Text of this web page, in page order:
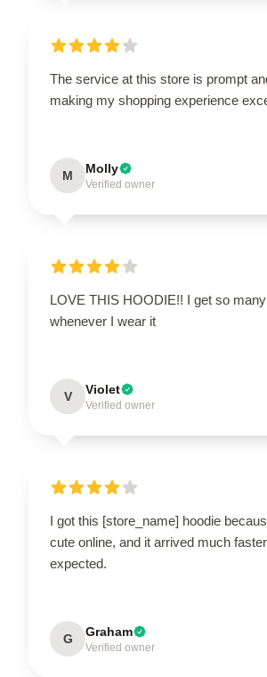
The service at this store is prompt
making my shopping experience
M Molly
Verified owner
LOVE THIS HOODIE!! I get so
whenever I wear it
V Violet
Verified owner
I got this [store_name] hoodie
cute online, and it arrived much
expected.
G Graham
Verified owner